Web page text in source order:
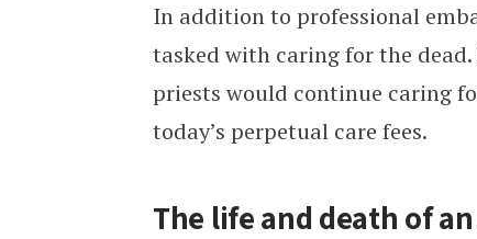
In addition to professional
tasked with caring for the
priests would continue caring
today’s perpetual care fees.
The life and death of